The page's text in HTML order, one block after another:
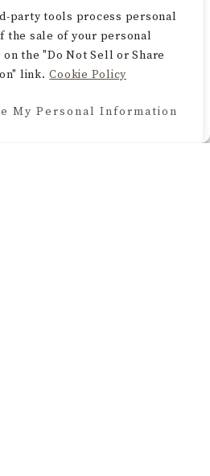
party tools process personal
the sale of your personal
the "Do Not Sell or Share
link. Cookie Policy
My Personal Information
ACCEPT
Cookie Policy